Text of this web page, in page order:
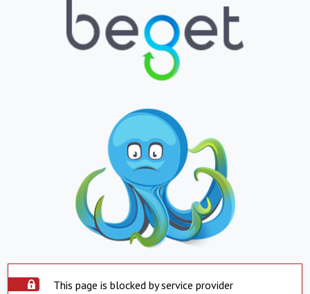
This page is blocked by service provider